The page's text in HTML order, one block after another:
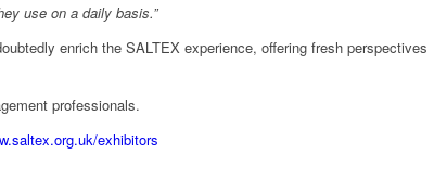
use on a daily basis.”
enrich the SALTEX experience, offering fresh perspectives
professionals.
exhibitors